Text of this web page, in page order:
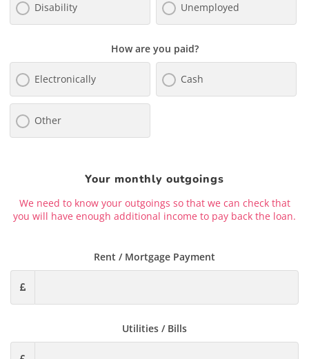
Disability Unemployed
How are you paid?
Electronically Cash
Other
Your monthly outgoings
We need to know your outgoings so that we can check that
you will have enough additional income to pay back the loan.
Rent / Mortgage Payment
Utilities / Bills